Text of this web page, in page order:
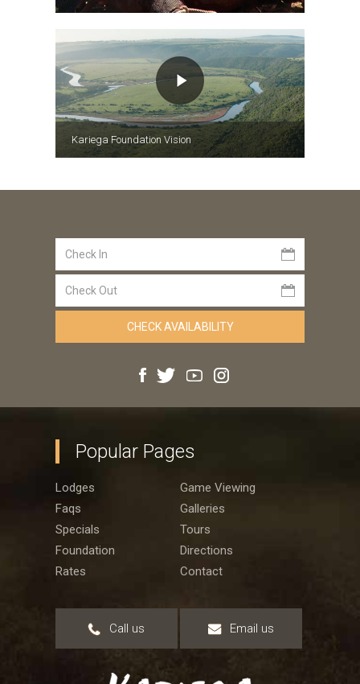
Kariega Foundation Vision
Popular Pages
Lodges
Game Viewing
Faqs
Galleries
Specials
Tours
Foundation
Directions
Rates
Contact
Call us Email us